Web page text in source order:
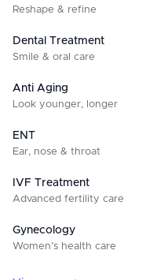
Reshape & refine
Dental Treatment
Smile & oral care
Anti Aging
Look younger, longer
ENT
Ear, nose & throat
IVF Treatment
Advanced fertility care
Gynecology
Women’s health care